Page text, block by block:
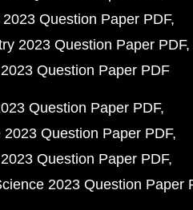
Question Paper PDF
2023 Question Paper PDF
Question Paper PDF
Question Paper PDF
Question Paper PDF
Question Paper PDF
2023 Question Paper